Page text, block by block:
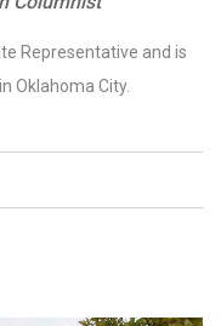
Representative and is
Oklahoma City.